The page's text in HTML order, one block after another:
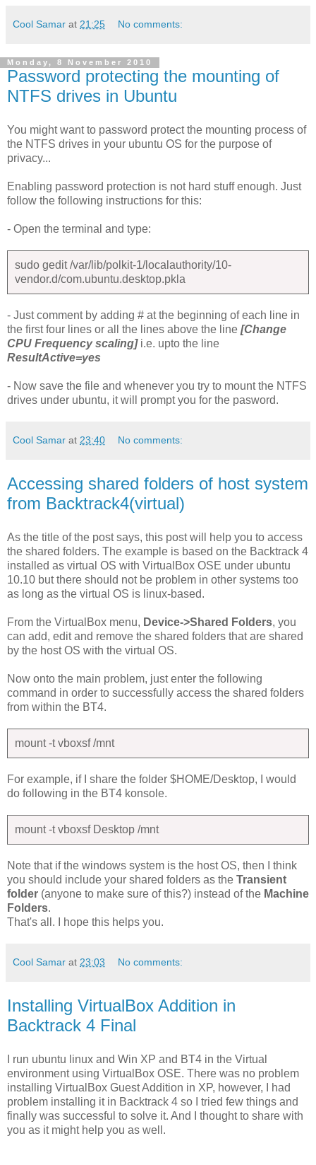
Cool Samar at 21:25 No comments:
Monday, 8 November 2010
Password protecting the mounting of
NTFS drives in Ubuntu
You might want to password protect the mounting process of
the NTFS drives in your ubuntu OS for the purpose of
privacy...
Enabling password protection is not hard stuff enough. Just
follow the following instructions for this:
- Open the terminal and type:
sudo gedit /var/lib/polkit-1/localauthority/10-
vendor.d/com.ubuntu.desktop.pkla
- Just comment by adding # at the beginning of each line in
the first four lines or all the lines above the line [Change
CPU Frequency scaling]i.e. upto the line
ResultActive=yes
- Now save the file and whenever you try to mount the NTFS
drives under ubuntu, it will prompt you for the pasword.
Cool Samar at 23:40 No comments:
Accessing shared folders of host system
from Backtrack4(virtual)
As the title of the post says, this post will help you to access
the shared folders. The example is based on the Backtrack 4
installed as virtual OS with VirtualBox OSE under ubuntu
10.10 but there should not be problem in other systems too
as long as the virtual OS is linux-based.
From the VirtualBox menu, Device->Shared Folders, you
can add, edit and remove the shared folders that are shared
by the host OS with the virtual OS.
Now onto the main problem, just enter the following
command in order to successfully access the shared folders
from within the BT4.
mount -t vboxsf/mnt
For example, if I share the folder $HOME/Desktop, I would
do following in the BT4 konsole.
mount -t vboxsf Desktop /mnt
Note that if the windows system is the host OS, then I think
you should include your shared folders as the Transient
folder (anyone to make sure of this?) instead of the Machine
Folders.
That's all. I hope this helps you.
Cool Samar at 23:03 No comments:
Installing VirtualBox Addition in
Backtrack 4 Final
I run ubuntu linux and Win XP and BT4 in the Virtual
environment using VirtualBox OSE. There was no problem
installing VirtualBox Guest Addition in XP, however, I had
problem installing it in Backtrack 4 so I tried few things and
finally was successful to solve it. And I thought to share with
you as it might help you as well.